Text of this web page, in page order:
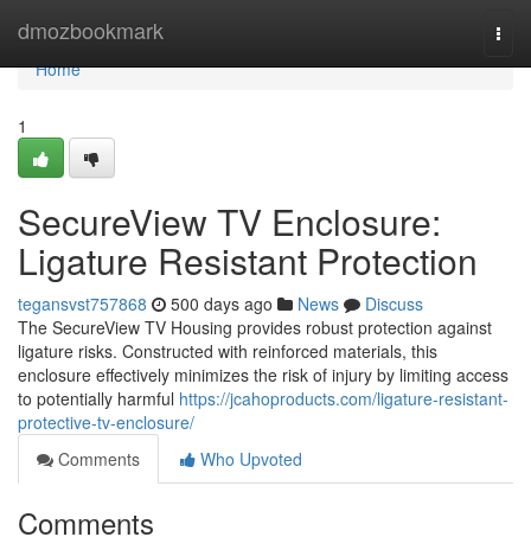
dmozbookmark
Home
Home
1
SecureView TV Enclosure:
Ligature Resistant Protection
tegansvst757868 500 days ago News
Discuss
The SecureView TV Housing provides robust protection against
ligature risks. Constructed with reinforced materials, this
enclosure effectively minimizes the risk of injury by limiting access
to potentially harmful https://jcahoproducts.com/ligature-resistant-
protective-tv-enclosure/
Comments
Who Upvoted
Comments